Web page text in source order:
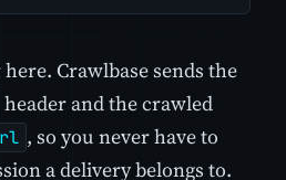
Crawlbase sends the
header and the crawled
, so you never have to
a delivery belongs to.